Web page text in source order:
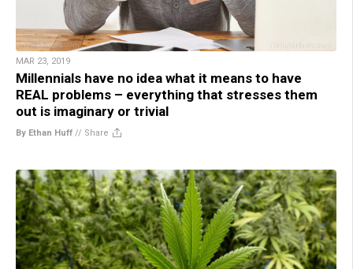
MAR 23, 2019
Millennials have no idea what it means to have
REAL problems – everything that stresses them
out is imaginary or trivial
By Ethan Huff // Share